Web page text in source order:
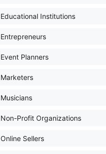
Educational Institutions
Entrepreneurs
Event Planners
Marketers
Musicians
Non-Profit Organizations
Online Sellers